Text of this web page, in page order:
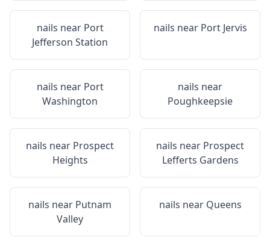
nails near Port
Jefferson Station
nails near Port Jervis
nails near Port
Washington
nails near
Poughkeepsie
nails near Prospect
Heights
nails near Prospect
Lefferts Gardens
nails near Putnam
Valley
nails near Queens